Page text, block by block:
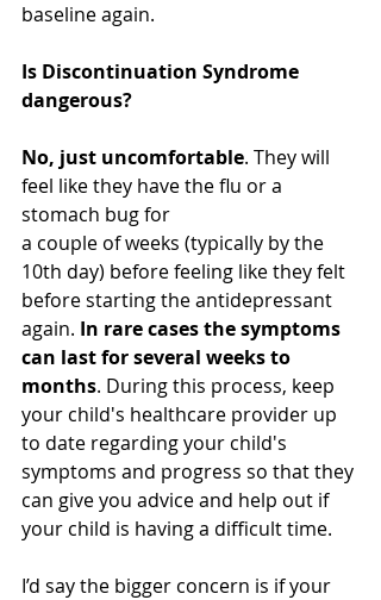
baseline again.
Is Discontinuation Syndrome
dangerous?
No, just uncomfortable. They will
feel like they have the flu or a
stomach bug for
a couple of weeks (typically by the
10th day) before feeling like they felt
before starting the antidepressant
again. In rare cases the symptoms
can last for several weeks to
months. During this process, keep
your child's healthcare provider up
to date regarding your child's
symptoms and progress so that they
can give you advice and help out if
your child is having a difficult time.
I’d say the bigger concern is if your